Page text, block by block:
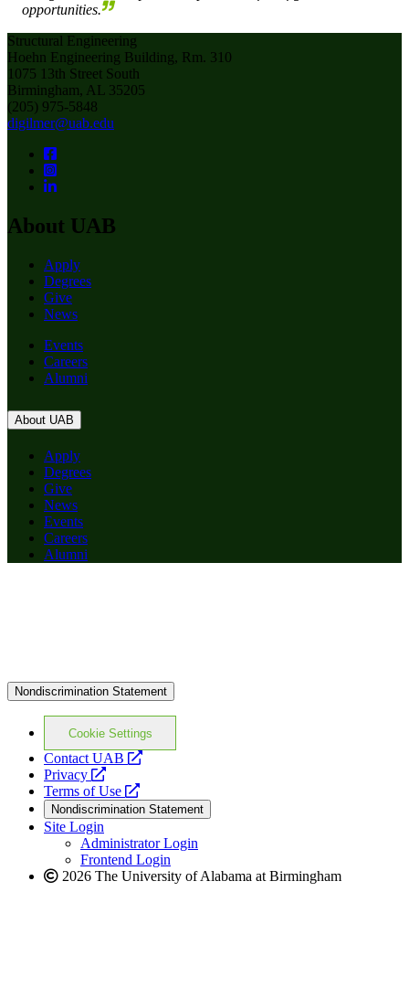
opportunities.
Structural Engineering
Hoehn Engineering Building, Rm. 310
1075 13th Street South
Birmingham, AL 35205
(205) 975-5848
digilmer@uab.edu
About UAB
Apply
Degrees
Give
News
Events
Careers
Alumni
About UAB
Apply
Degrees
Give
News
Events
Careers
Alumni
Nondiscrimination Statement
Cookie Settings
Contact UAB
opens
website
Privacy
opens
a
new
website
Terms of Use
opens
a
new
website
Nondiscrimination Statement
Site Login
Administrator Login
Frontend Login
2026 The University of Alabama at Birmingham